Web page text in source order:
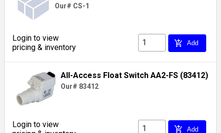
Our# CS-1
Login to view
pricing & inventory
add_shopping_cart Add
All-Access Float Switch AA2-FS (83412)
Our# 83412
Login to view
add_shopping_cart Add